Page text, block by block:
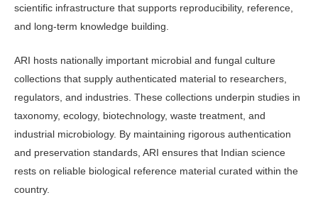
scientific infrastructure that supports reproducibility, reference,
and long-term knowledge building.
ARI hosts nationally important mi­crobial and fungal culture
collections that supply authenticated material to researchers,
regulators, and industries. These collections underpin studies in
taxonomy, ecology, biotechnology, waste treatment, and
industrial microbiology. By maintaining rigorous authentication
and preservation standards, ARI ensures that Indian science
rests on reliable bio­logical reference material curated within the
country.